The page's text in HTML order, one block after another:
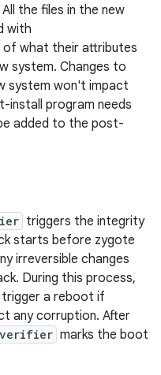
the files in the new
with
of what their attributes
system. Changes to
system won't impact
program needs
added to the post-
triggers the integrity
starts before zygote
irreversible changes
During this process,
trigger a reboot if
any corruption. After
marks the boot